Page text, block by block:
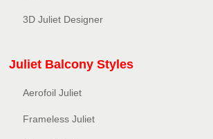
3D Juliet Designer
Juliet Balcony Styles
Aerofoil Juliet
Frameless Juliet